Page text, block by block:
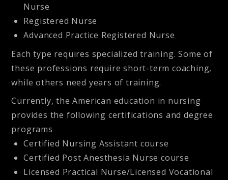
Nurse
Registered Nurse
Advanced Practice Registered Nurse
Each type requires specialized training. Some of
these professions require short-term coaching,
while others need years of training.
Currently, the American education in nursing
provides the following certifications and degree
programs
Certified Nursing Assistant course
Certified Post Anesthesia Nurse course
Licensed Practical Nurse/Licensed Vocational